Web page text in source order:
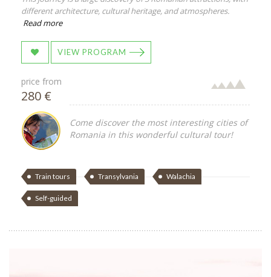
different architecture, cultural heritage, and atmospheres.
Read more
VIEW PROGRAM
price from
280 €
Come discover the most interesting cities of
Romania in this wonderful cultural tour!
Train tours Transylvania Walachia
Self-guided